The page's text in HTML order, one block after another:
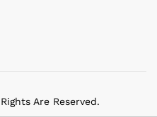
Are Reserved.